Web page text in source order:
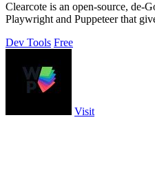
Clearcote is an open-source, de-
Playwright and Puppeteer that
Dev Tools Free
Visit